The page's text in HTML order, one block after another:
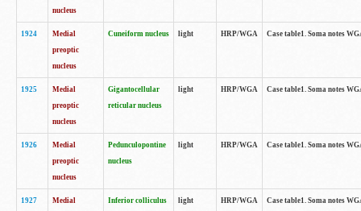
nucleus
1924
Medial
preoptic
nucleus
Cuneiform nucleus light HRP/WGA Case table1. Soma notes
1925
Medial
preoptic
nucleus
Gigantocellular
reticular nucleus
light HRP/WGA Case table1. Soma notes
1926
Medial
preoptic
nucleus
Pedunculopontine
nucleus
light HRP/WGA Case table1. Soma notes
1927
Medial
Inferior colliculus light HRP/WGA Case table1. Soma notes